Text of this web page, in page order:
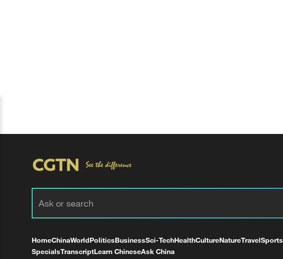
HomeChinaWorldPoliticsBusinessSci-TechHealthCultureNatureTravelSports
SpecialsTranscriptLearn ChineseAsk China